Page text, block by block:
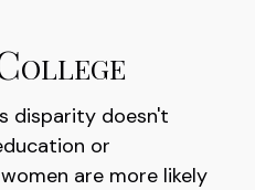
disparity doesn't
or
are more likely